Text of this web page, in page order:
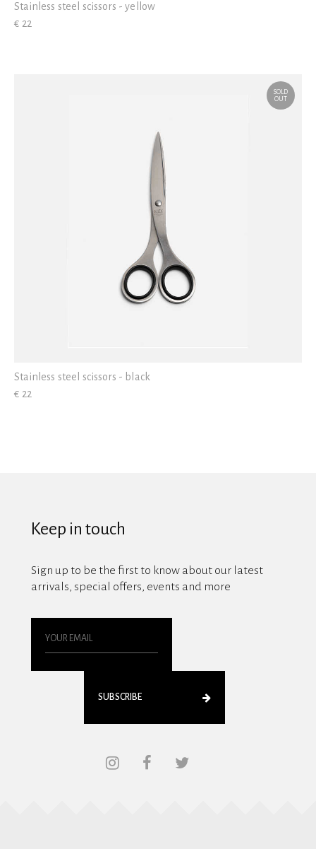
Stainless steel scissors - yellow
€ 22
SOLD
OUT
Stainless steel scissors - black
€ 22
Keep in touch
Sign up to be the first to know about our latest
arrivals, special offers, events and more
SUBSCRIBE